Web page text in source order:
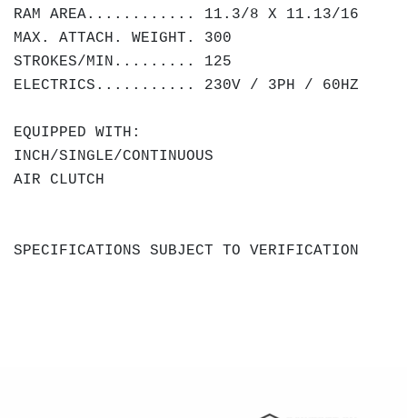
RAM AREA............ 11.3/8 X 11.13/16
MAX. ATTACH. WEIGHT. 300
STROKES/MIN......... 125
ELECTRICS........... 230V / 3PH / 60HZ
EQUIPPED WITH:
INCH/SINGLE/CONTINUOUS
AIR CLUTCH
SPECIFICATIONS SUBJECT TO VERIFICATION